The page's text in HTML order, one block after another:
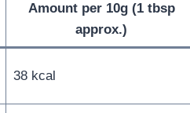
Amount per 10g (1 tbsp
approx.)
38 kcal